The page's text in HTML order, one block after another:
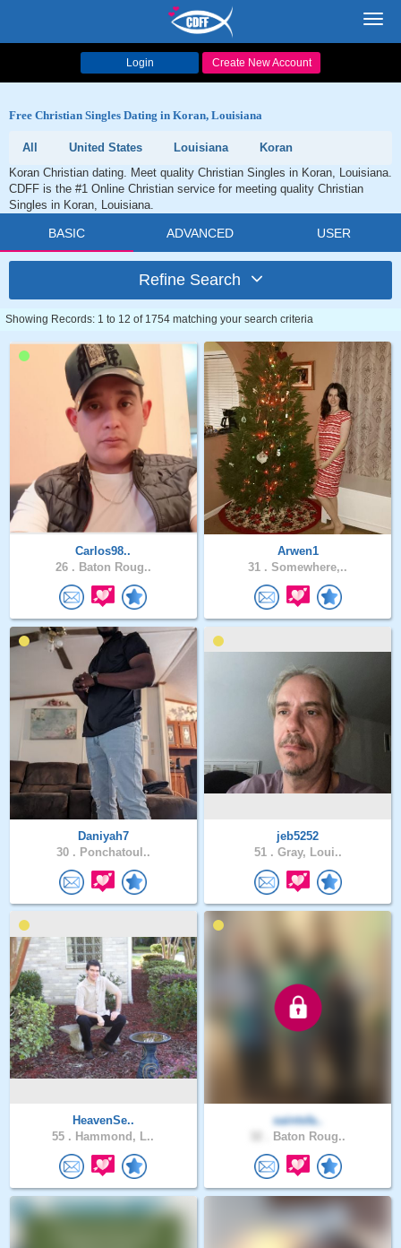
Login Create New Account
Free Christian Singles Dating in Koran, Louisiana
All United States Louisiana
Koran
Koran Christian dating. Meet quality Christian Singles in Koran, Louisiana.
CDFF is the #1 Online Christian service for meeting quality Christian
Singles in Koran, Louisiana.
BASIC ADVANCED USER
Refine Search
Showing Records: 1 to 12 of 1754 matching your search criteria
Carlos98..
26 . Baton Roug..
Arwen1
31 . Somewhere,..
Daniyah7
30 . Ponchatoul..
jeb5252
51 . Gray, Loui..
HeavenSe..
55 . Hammond, L..
saintsfa..
Baton Roug..